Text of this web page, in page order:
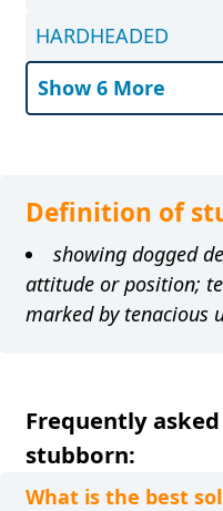
HARDHEADED
Show 6 More
Definition of
showing dogged
attitude or position;
marked by tenacious
Frequently
stubborn:
What is the best